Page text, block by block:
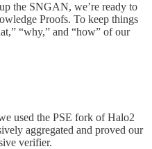
the SNGAN, we’re ready to
Proofs. To keep things
“why,” and “how” of our
used the PSE fork of Halo2
aggregated and proved our
verifier.